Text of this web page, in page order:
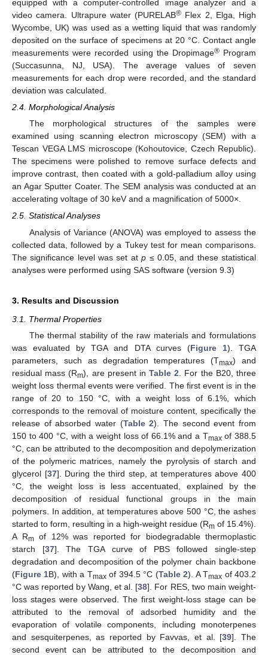
equipped with a computer-controlled image analyzer and a
video camera. Ultrapure water (PURELAB® Flex 2, Elga, High
Wycombe, UK) was used as a wetting liquid that was randomly
deposited on the surface of specimens at 20 °C. Contact angle
measurements were recorded using the Dropimage®Program
(Succasunna, NJ, USA). The average values of seven
measurements for each drop were recorded, and the standard
deviation was calculated.
2.4. Morphological Analysis
The morphological structures of the samples were
examined using scanning electron microscopy (SEM) with a
Tescan VEGA LMS microscope (Kohoutovice, Czech Republic).
The specimens were polished to remove surface defects and
improve contrast, then coated with a gold-palladium alloy using
an Agar Sputter Coater. The SEM analysis was conducted at an
accelerating voltage of 30 keV and a magnification of 5000×.
2.5. Statistical Analyses
Analysis of Variance (ANOVA) was employed to assess the
collected data, followed by a Tukey test for mean comparisons.
The significance level was set atp ≤ 0.05, and these statistical
analyses were performed using SAS software (version 9.3)
3. Results and Discussion
3.1. Thermal Properties
The thermal stability of the raw materials and formulations
was evaluated by TGA and DTA curves (Figure 1). TGA
parameters, such as degradation temperatures (Tmax) and
residual mass (Rm), are present inTable 2 . For the B20, three
weight loss thermal events were verified. The first event is in the
range of 20 to 150 °C, with a weight loss of 6.1%, which
corresponds to the removal of moisture content, specifically the
release of absorbed water (Table 2). The second event from
150 to 400 °C, with a weight loss of 66.1% and a Tmaxof 388.5
°C, can be attributed to the decomposition and depolymerization
of the polymeric matrices, namely the pyrolysis of starch and
glycerol [37]. During the third step, at temperatures above 400
°C, the weight loss is less accentuated, explained by the
decomposition of residual functional groups in the main
polymers. In addition, at temperatures above 500 °C, the ashes
started to form, resulting in a high-weight residue (Rm of 15.4%).
A Rmof 12% was reported for biodegradable thermoplastic
starch [37]. The TGA curve of PBS followed single-step
degradation and decomposition of the polymer chain backbone
(Figure 1B), with a Tmaxof 394.5 °C (Table 2). A Tmax of 403.2
°C was reported by Wang, et al. [38]. For RES, two main weight-
loss stages were observed. The first weight-loss stage can be
attributed to the removal of adsorbed humidity and the
evaporation of volatile components, including monoterpenes
and sesquiterpenes, as reported by Favvas, et al. [39]. The
second event can be attributed to the decomposition and